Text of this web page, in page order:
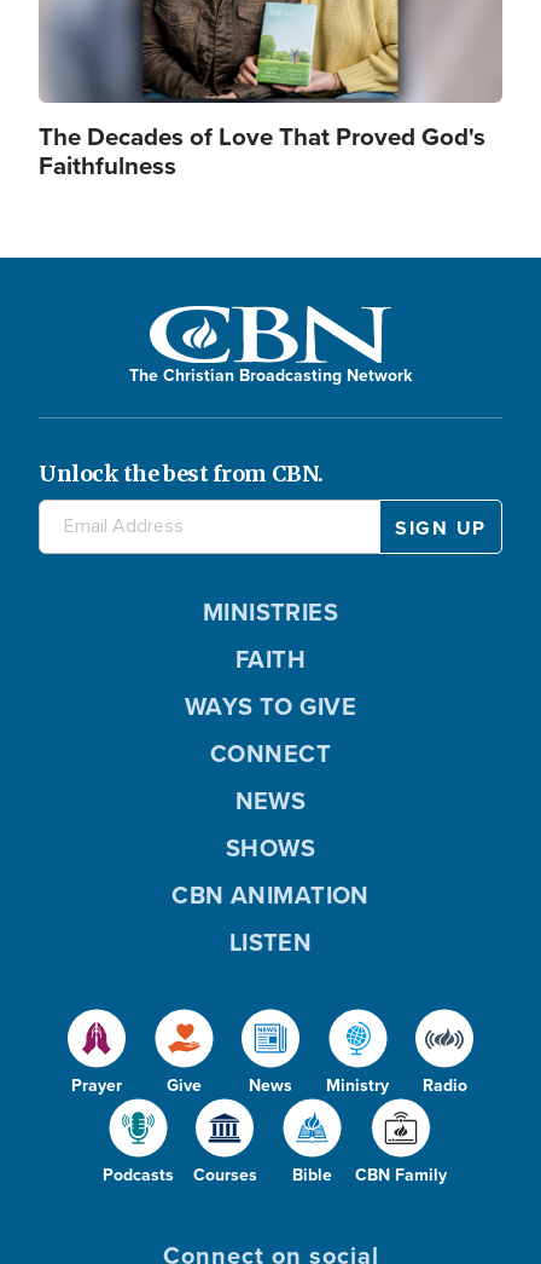
The Decades of Love That Proved God's
Faithfulness
The Christian Broadcasting Network
Unlock the best from CBN.
Prayer Give News Ministry Radio
Podcasts Courses Bible CBN Family
MINISTRIES
FAITH
WAYS TO GIVE
CONNECT
NEWS
SHOWS
CBN ANIMATION
LISTEN
Connect on social